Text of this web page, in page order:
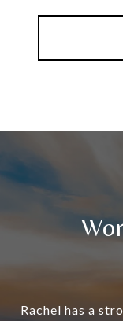
Rachel has a